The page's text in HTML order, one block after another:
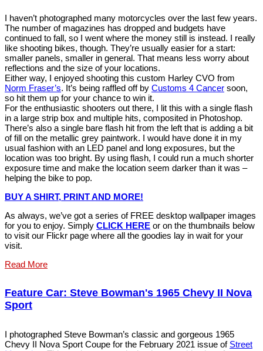
I haven’t photographed many motorcycles over the last few years.
The number of magazines has dropped and budgets have
continued to fall, so I went where the money still is instead. I really
like shooting bikes, though. They’re usually easier for a start:
smaller panels, smaller in general. That means less worry about
reflections and the size of your locations.
Either way, I enjoyed shooting this custom Harley CVO from
Norm Fraser’s. It’s being raffled off by Customs 4 Cancer soon,
so hit them up for your chance to win it.
For the enthusiastic shooters out there, I lit this with a single flash
in a large strip box and multiple hits, composited in Photoshop.
There’s also a single bare flash hit from the left that is adding a bit
of fill on the metallic grey paintwork. I would have done it in my
usual fashion with an LED panel and long exposures, but the
location was too bright. By using flash, I could run a much shorter
exposure time and make the location seem darker than it was –
helping the bike to pop.
BUY A SHIRT, PRINT AND MORE!
As always, we’ve got a series of FREE desktop wallpaper images
for you to enjoy. Simply CLICK HERE or on the thumbnails below
to visit our Flickr page where all the goodies lay in wait for your
visit.
Read More
Feature Car: Steve Bowman's 1965 Chevy II Nova
Sport
I photographed Steve Bowman’s classic and gorgeous 1965
Chevy II Nova Sport Coupe for the February 2021 issue of Street